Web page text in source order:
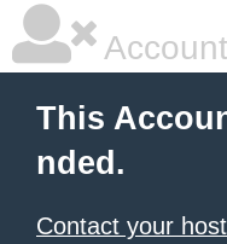
This
nded.
Contact your